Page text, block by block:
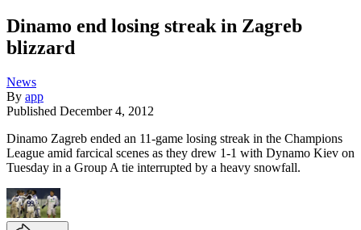
Dinamo end losing streak in Zagreb
blizzard
News
By app
Published December 4, 2012
Dinamo Zagreb ended an 11-game losing streak in the Champions
League amid farcical scenes as they drew 1-1 with Dynamo Kiev on
Tuesday in a Group A tie interrupted by a heavy snowfall.